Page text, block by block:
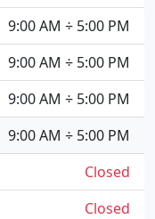
9:00 AM ÷ 5:00 PM
9:00 AM ÷ 5:00 PM
9:00 AM ÷ 5:00 PM
9:00 AM ÷ 5:00 PM
Closed
Closed